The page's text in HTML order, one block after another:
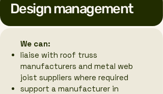
Design management
We can:
liaise with roof truss
manufacturers and metal web
joist suppliers where required
support a manufacturer in